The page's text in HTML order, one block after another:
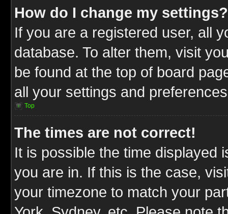
How do I change my settings?
If you are a registered user, all
database. To alter them, visit
be found at the top of board
all your settings and
Top
The times are not correct!
It is possible the time displayed
you are in. If this is the case,
your timezone to match your